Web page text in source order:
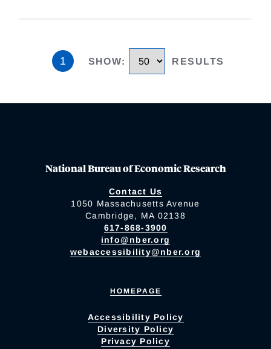
1 SHOW: RESULTS
National Bureau of Economic Research
Contact Us
1050 Massachusetts Avenue
Cambridge, MA 02138
617-868-3900
info@nber.org
webaccessibility@nber.org
HOMEPAGE
Accessibility Policy
Diversity Policy
Privacy Policy